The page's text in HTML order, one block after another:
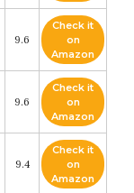
9.6
Check it
on
Amazon
9.6
Check it
on
Amazon
9.4
Check it
on
Amazon